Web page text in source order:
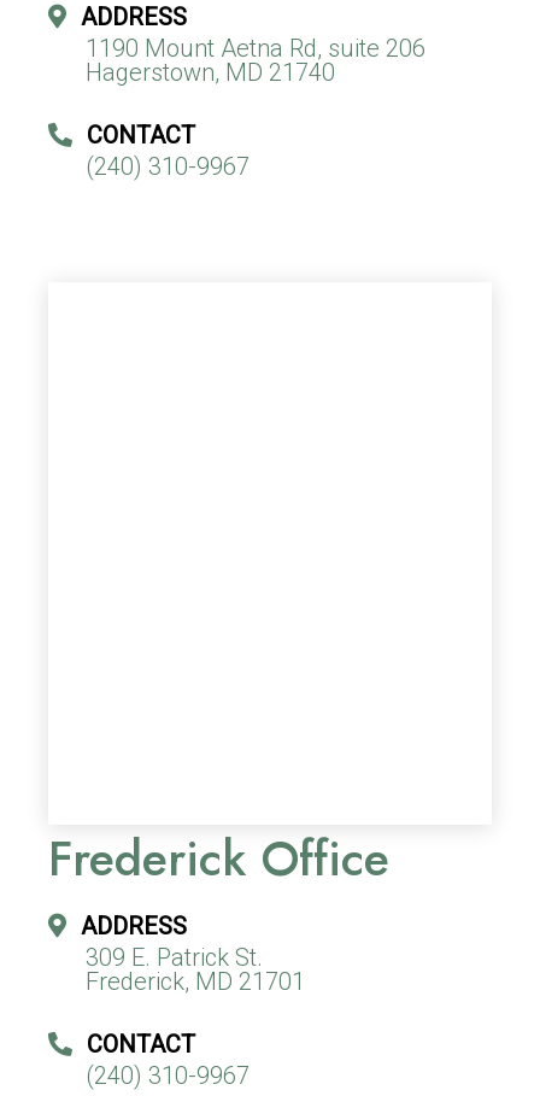
ADDRESS
1190 Mount Aetna Rd, suite 206
Hagerstown, MD 21740
CONTACT
(240) 310-9967
Frederick Office
ADDRESS
309 E. Patrick St.
Frederick, MD 21701
CONTACT
(240) 310-9967